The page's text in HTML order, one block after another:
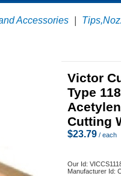
Accessories
Victor
Type
Cutting
$23.79 / each
Our Id:
Manufacturer Id: